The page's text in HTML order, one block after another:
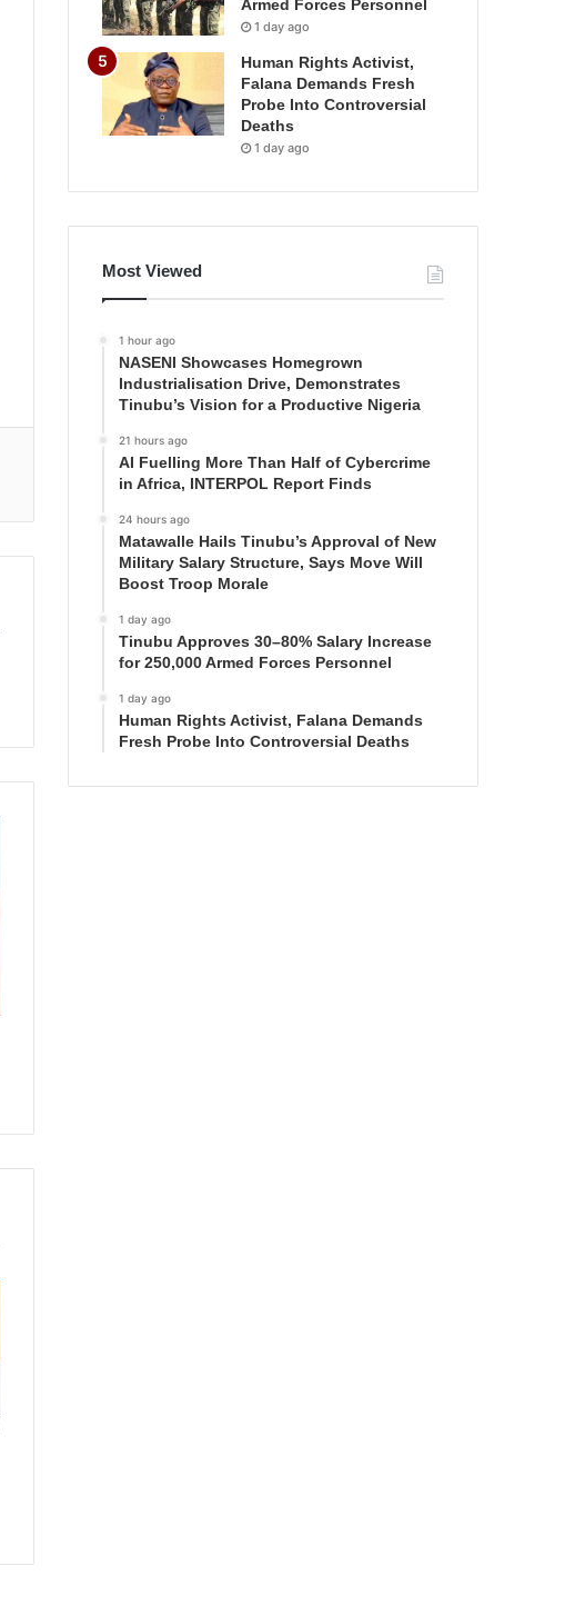
Armed Forces Personnel
1 day ago
Human Rights Activist,
Falana Demands Fresh
Probe Into Controversial
Deaths
1 day ago
Most Viewed
1 hour ago
NASENI Showcases Homegrown
Industrialisation Drive, Demonstrates
Tinubu’s Vision for a Productive Nigeria
21 hours ago
AI Fuelling More Than Half of Cybercrime
in Africa, INTERPOL Report Finds
24 hours ago
Matawalle Hails Tinubu’s Approval of New
Military Salary Structure, Says Move Will
Boost Troop Morale
1 day ago
Tinubu Approves 30–80% Salary Increase
for 250,000 Armed Forces Personnel
1 day ago
Human Rights Activist, Falana Demands
Fresh Probe Into Controversial Deaths